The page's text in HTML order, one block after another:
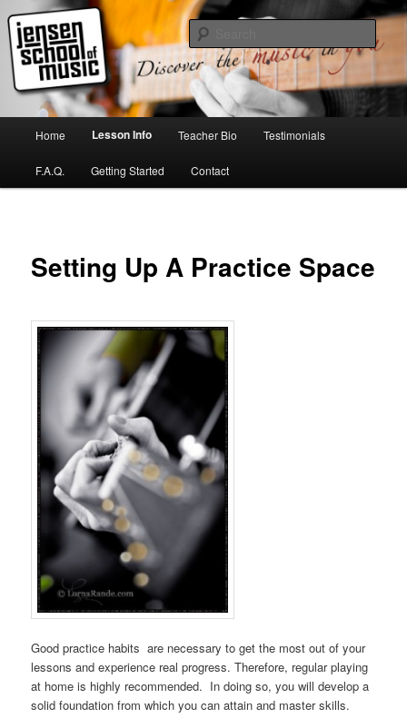
Skip
to
primary
contentJensen School of Music
Home Lesson Info Teacher Bio Testimonials
F.A.Q. Getting Started Contact
Setting Up A Practice Space
Good practice habits are necessary to get the most out of your
lessons and experience real progress. Therefore, regular playing
at home is highly recommended. In doing so, you will develop a
solid foundation from which you can attain and master skills.